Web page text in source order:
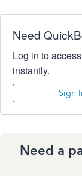
Need
Log in to
instantly.
Sign
Need a